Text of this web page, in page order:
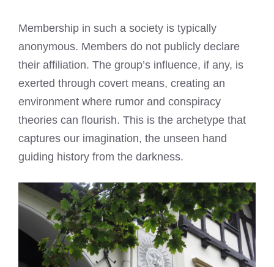
Membership in such a society is typically
anonymous. Members do not publicly declare
their affiliation. The group’s influence, if any, is
exerted through covert means, creating an
environment where rumor and conspiracy
theories can flourish. This is the archetype that
captures our imagination, the unseen hand
guiding history from the darkness.